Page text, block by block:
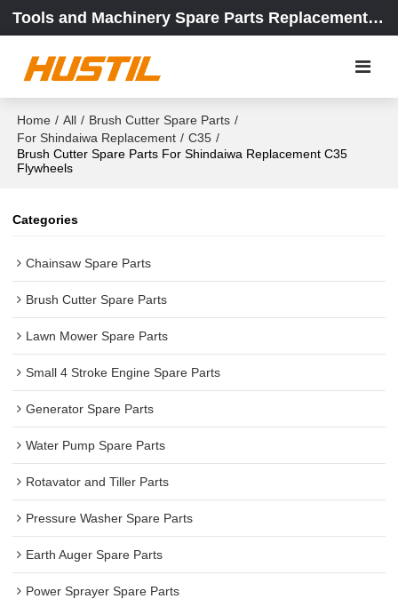
Tools and Machinery Spare Parts Replacement Center
Home / All / Brush Cutter Spare Parts /
For Shindaiwa Replacement / C35 /
Brush Cutter Spare Parts For Shindaiwa Replacement C35
Flywheels
Categories
Chainsaw Spare Parts
Brush Cutter Spare Parts
Lawn Mower Spare Parts
Small 4 Stroke Engine Spare Parts
Generator Spare Parts
Water Pump Spare Parts
Rotavator and Tiller Parts
Pressure Washer Spare Parts
Earth Auger Spare Parts
Power Sprayer Spare Parts